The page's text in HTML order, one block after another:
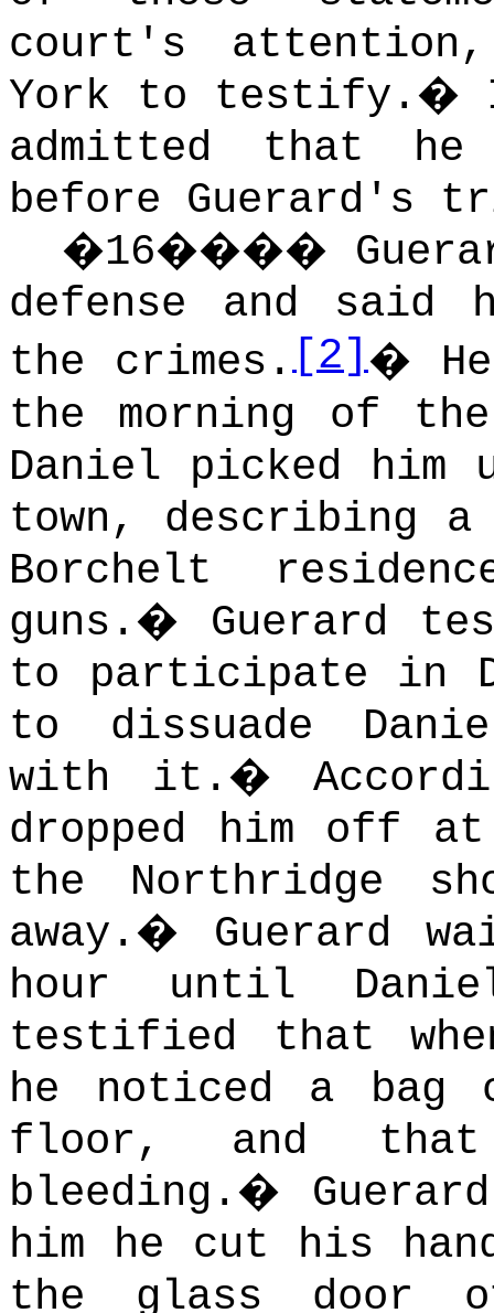
court's
York to testify. �
admitted that
before Guerard's
�16����
defense and said
the crimes. [2]�
the morning of
Daniel picked him
town, describing
Borchelt
guns. � Guerard
to participate in
to dissuade
with it. �
dropped him off
the Northridge
away. � Guerard
hour until
testified that
he noticed a bag
floor, and that
bleeding. �
him he cut his
the glass door